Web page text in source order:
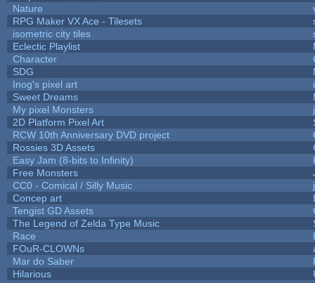
Nature
RPG Maker VX Ace - Tilesets
isometric city tiles
Eclectic Playlist
Character
SDG
Inog's pixel art
Sweet Dreams
My pixel Monsters
2D Platform Pixel Art
RCW 10th Anniversary DVD project
Rossies 3D Assets
Easy Jam (8-bits to Infinity)
Free Monsters
CC0 - Comical / Silly Music
Concep art
Tengist GD Assets
The Legend of Zelda Type Music
Race
FOuR-CLOWNs
Mar do Saber
Hilarious